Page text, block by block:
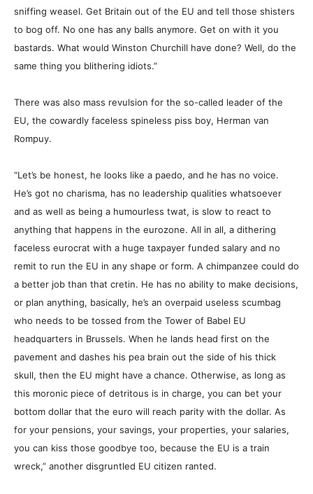
sniffing weasel. Get Britain out of the EU and tell those shisters
to bog off. No one has any balls anymore. Get on with it you
bastards. What would Winston Churchill have done? Well, do the
same thing you blithering idiots.”
There was also mass revulsion for the so-called leader of the
EU, the cowardly faceless spineless piss boy, Herman van
Rompuy.
“Let’s be honest, he looks like a paedo, and he has no voice.
He’s got no charisma, has no leadership qualities whatsoever
and as well as being a humourless twat, is slow to react to
anything that happens in the eurozone. All in all, a dithering
faceless eurocrat with a huge taxpayer funded salary and no
remit to run the EU in any shape or form. A chimpanzee could do
a better job than that cretin. He has no ability to make decisions,
or plan anything, basically, he’s an overpaid useless scumbag
who needs to be tossed from the Tower of Babel EU
headquarters in Brussels. When he lands head first on the
pavement and dashes his pea brain out the side of his thick
skull, then the EU might have a chance. Otherwise, as long as
this moronic piece of detritous is in charge, you can bet your
bottom dollar that the euro will reach parity with the dollar. As
for your pensions, your savings, your properties, your salaries,
you can kiss those goodbye too, because the EU is a train
wreck,” another disgruntled EU citizen ranted.